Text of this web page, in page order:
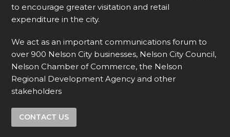
to encourage greater visitation and retail
expenditure in the city.
We act as an important communications forum to
over 900 Nelson City businesses, Nelson City Council,
Nelson Chamber of Commerce, the Nelson
Regional Development Agency and other
stakeholders
CONTACT US